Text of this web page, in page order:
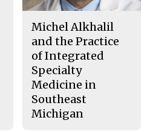
Michel Alkhalil
and the Practice
of Integrated
Specialty
Medicine in
Southeast
Michigan